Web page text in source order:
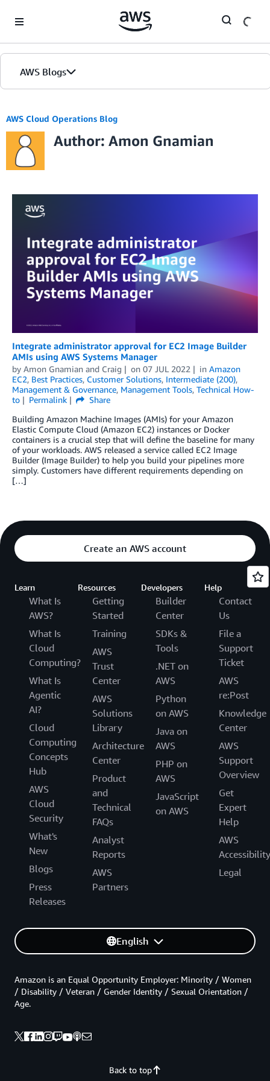
AWS Blogs
AWS Cloud Operations Blog
Author: Amon Gnamian
Integrate administrator approval for EC2 Image Builder
AMIs using AWS Systems Manager
by Amon Gnamian and Craig on 07 JUL 2022 in Amazon
EC2, Best Practices, Customer Solutions, Intermediate (200),
Management & Governance, Management Tools, Technical How-
to
Permalink
Share
Building Amazon Machine Images (AMIs) for your Amazon
Elastic Compute Cloud (Amazon EC2) instances or Docker
containers is a crucial step that will define the baseline for many
of your workloads. AWS released a service called EC2 Image
Builder (Image Builder) to help you build your pipelines more
simply. Customers have different requirements depending on
[…]
Create an AWS account
Learn
What Is
AWS?
What Is
Cloud
Computing?
What Is
Agentic
AI?
Cloud
Computing
Concepts
Hub
AWS
Cloud
Security
What's
New
Blogs
Press
Releases
Resources
Getting
Started
Training
AWS
Trust
Center
AWS
Solutions
Library
Architecture
Center
Product
and
Technical
FAQs
Analyst
Reports
AWS
Partners
Developers
Builder
Center
SDKs &
Tools
.NET on
AWS
Python
on AWS
Java on
AWS
PHP on
AWS
JavaScript
on AWS
Help
Contact
Us
File a
Support
Ticket
AWS
re:Post
Knowledge
Center
AWS
Support
Overview
Get
Expert
Help
AWS
Accessibility
Legal
English
Back to top
Amazon is an Equal Opportunity Employer: Minority / Women
/ Disability / Veteran / Gender Identity / Sexual Orientation /
Age.